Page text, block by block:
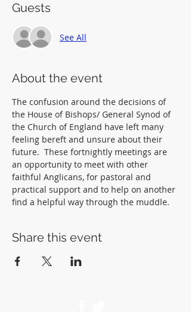
Guests
See All
About the event
The confusion around the decisions of
the House of Bishops/ General Synod of
the Church of England have left many
feeling bereft and unsure about their
future.  These fortnightly meetings are
an opportunity to meet with other
faithful Anglicans, for pastoral and
practical support and to help on another
find a helpful way through the muddle.
Share this event